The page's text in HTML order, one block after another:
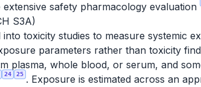
safety pharmacology evaluation
S3A)
toxicity studies to measure systemic
parameters rather than toxicity
plasma, whole blood, or serum, and
24 25 . Exposure is estimated across an